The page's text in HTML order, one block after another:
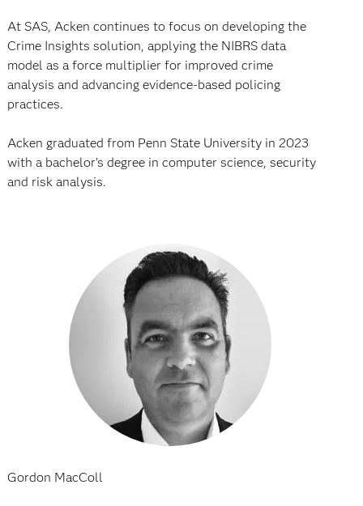
At SAS, Acken continues to focus on developing the
Crime Insights solution, applying the NIBRS data
model as a force multiplier for improved crime
analysis and advancing evidence-based policing
practices.
Acken graduated from Penn State University in 2023
with a bachelor’s degree in computer science, security
and risk analysis.
Gordon MacColl